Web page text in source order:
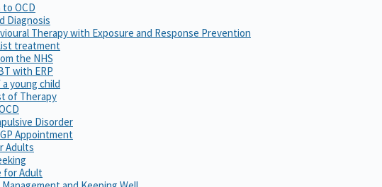
OCD
Diagnosis
Therapy with Exposure and Response Prevention
treatment
the NHS
with ERP
young child
of Therapy
Disorder
Appointment
Adults
for Adult